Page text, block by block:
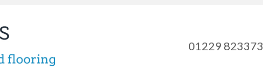
01229 823373